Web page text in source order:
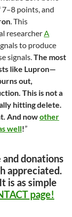
points, and
. This
researcher A
to produce
signals. The most
like Lupron—
out,
This is not a
hitting delete.
And nowother
well!”
donations
appreciated.
is as simple
page!